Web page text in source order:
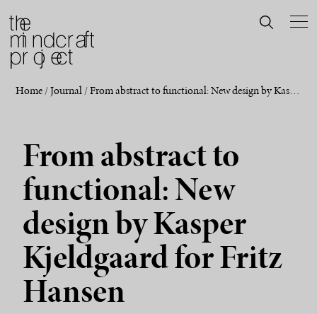
Home/Journal/From abstract to functional: New design by Kasper Kjeldgaard for Fritz Hansen
From abstract to
functional: New
design by Kasper
Kjeldgaard for Fritz
Hansen